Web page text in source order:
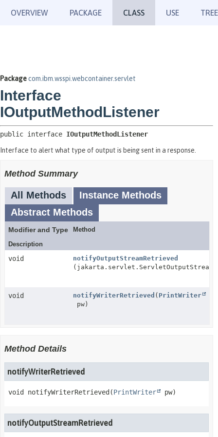
OVERVIEW PACKAGE CLASS USE TREE
Packagecom.ibm.wsspi.webcontainer.servlet
Interface
IOutputMethodListener
public interface IOutputMethodListener
Interface to alert what type of output is being sent in a response.
Method Summary
All Methods
Instance Methods
Abstract Methods
Modifier and Type
Method
Description
void
notifyOutputStreamRetrieved
(jakarta.servlet.ServletOutputStream
void notifyWriterRetrieved ( PrintWriter
pw)
Method Details
notifyWriterRetrieved
void notifyWriterRetrieved (PrintWriter pw)
notifyOutputStreamRetrieved